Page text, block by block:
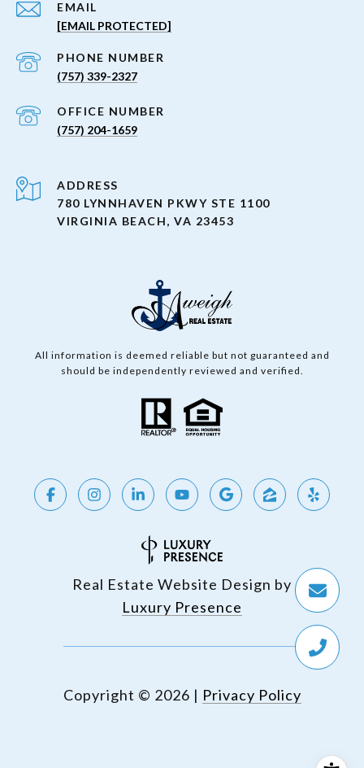
EMAIL
[EMAIL PROTECTED]
PHONE NUMBER
(757) 339-2327
(757) 204-1659
ADDRESS
780 LYNNHAVEN PKWY STE 1100
VIRGINIA BEACH, VA 23453
All information is deemed reliable but not guaranteed and
should be independently reviewed and verified.
Real Estate Website Design by
Luxury Presence
Copyright © 2026 | Privacy Policy